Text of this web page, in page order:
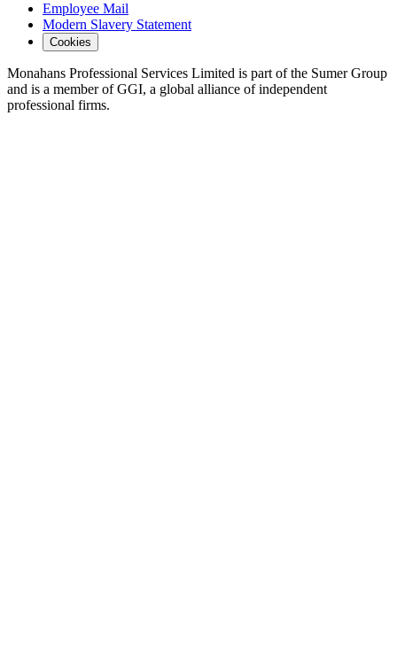
Employee Mail
Modern Slavery Statement
Cookies
Monahans Professional Services Limited is part of the Sumer Group
and is a member of GGI, a global alliance of independent
professional firms.